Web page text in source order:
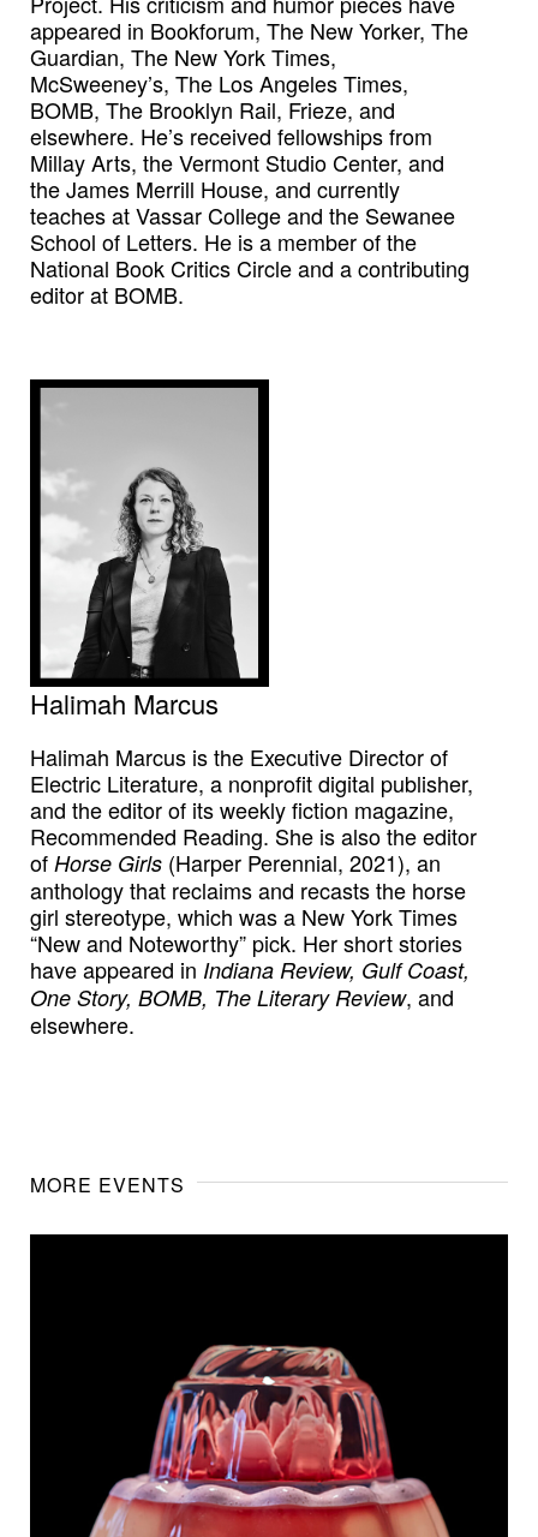
appeared in Bookforum, The New Yorker, The
Guardian, The New York Times,
McSweeney’s, The Los Angeles Times,
BOMB, The Brooklyn Rail, Frieze, and
elsewhere. He’s received fellowships from
Millay Arts, the Vermont Studio Center, and
the James Merrill House, and currently
teaches at Vassar College and the Sewanee
School of Letters. He is a member of the
National Book Critics Circle and a contributing
editor at BOMB.
Halimah Marcus
Halimah Marcus is the Executive Director of
Electric Literature, a nonprofit digital publisher,
and the editor of its weekly fiction magazine,
Recommended Reading. She is also the editor
of Horse Girls (Harper Perennial, 2021), an
anthology that reclaims and recasts the horse
girl stereotype, which was a New York Times
“New and Noteworthy” pick. Her short stories
have appeared in Indiana Review, Gulf Coast,
One Story, BOMB, The Literary Review, and
elsewhere.
MORE EVENTS